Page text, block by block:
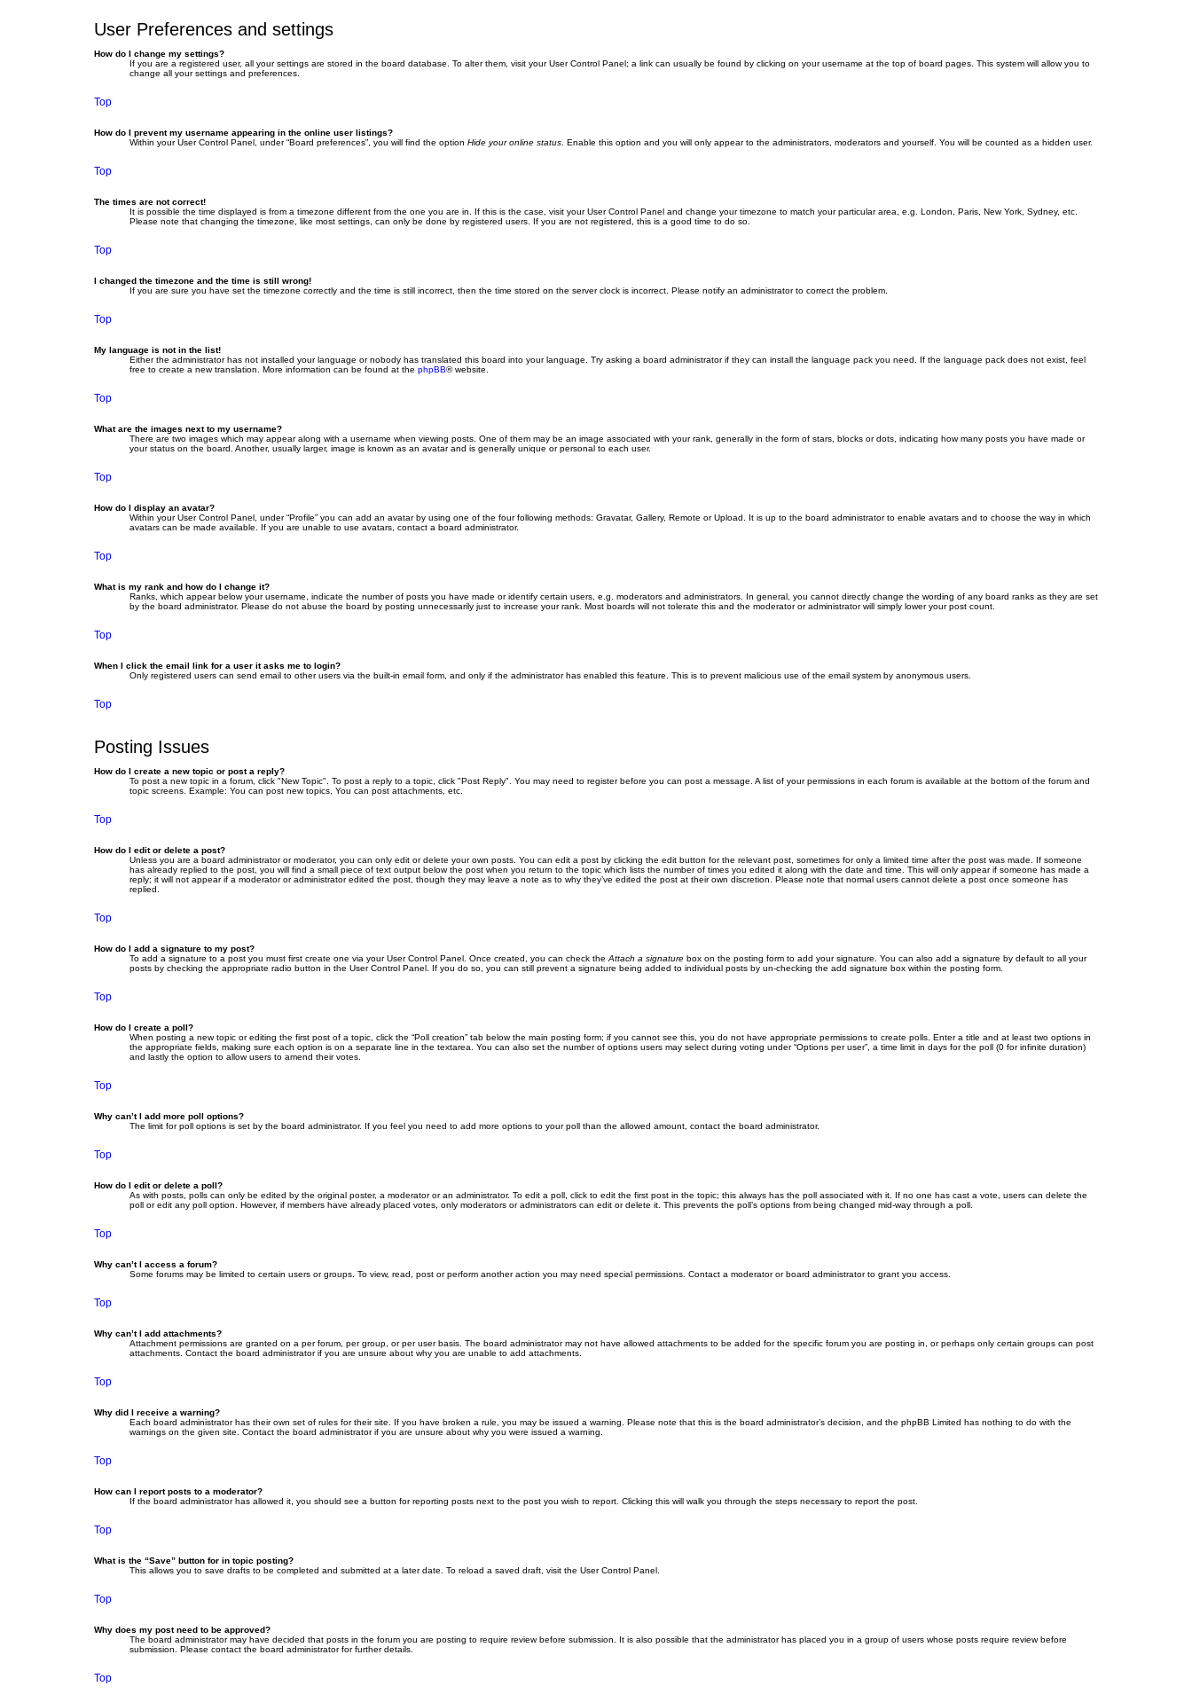
User Preferences and settings
How do I change my settings?
If you are a registered user, all your settings are stored in the board database. To alter them, visit your User Control Panel; a link can usually be found by clicking on your username at the top of board pages. This system will allow you to
change all your settings and preferences.
Top
How do I prevent my username appearing in the online user listings?
Within your User Control Panel, under “Board preferences”, you will find the option Hide your online status . Enable this option and you will only appear to the administrators, moderators and yourself. You will be counted as a hidden user.
Top
The times are not correct!
It is possible the time displayed is from a timezone different from the one you are in. If this is the case, visit your User Control Panel and change your timezone to match your particular area, e.g. London, Paris, New York, Sydney, etc.
Please note that changing the timezone, like most settings, can only be done by registered users. If you are not registered, this is a good time to do so.
Top
I changed the timezone and the time is still wrong!
If you are sure you have set the timezone correctly and the time is still incorrect, then the time stored on the server clock is incorrect. Please notify an administrator to correct the problem.
Top
My language is not in the list!
Either the administrator has not installed your language or nobody has translated this board into your language. Try asking a board administrator if they can install the language pack you need. If the language pack does not exist, feel
free to create a new translation. More information can be found at the phpBB® website.
Top
What are the images next to my username?
There are two images which may appear along with a username when viewing posts. One of them may be an image associated with your rank, generally in the form of stars, blocks or dots, indicating how many posts you have made or
your status on the board. Another, usually larger, image is known as an avatar and is generally unique or personal to each user.
Top
How do I display an avatar?
Within your User Control Panel, under “Profile” you can add an avatar by using one of the four following methods: Gravatar, Gallery, Remote or Upload. It is up to the board administrator to enable avatars and to choose the way in which
avatars can be made available. If you are unable to use avatars, contact a board administrator.
Top
What is my rank and how do I change it?
Ranks, which appear below your username, indicate the number of posts you have made or identify certain users, e.g. moderators and administrators. In general, you cannot directly change the wording of any board ranks as they are set
by the board administrator. Please do not abuse the board by posting unnecessarily just to increase your rank. Most boards will not tolerate this and the moderator or administrator will simply lower your post count.
Top
When I click the email link for a user it asks me to login?
Only registered users can send email to other users via the built-in email form, and only if the administrator has enabled this feature. This is to prevent malicious use of the email system by anonymous users.
Top
Posting Issues
How do I create a new topic or post a reply?
To post a new topic in a forum, click "New Topic". To post a reply to a topic, click "Post Reply". You may need to register before you can post a message. A list of your permissions in each forum is available at the bottom of the forum and
topic screens. Example: You can post new topics, You can post attachments, etc.
Top
How do I edit or delete a post?
Unless you are a board administrator or moderator, you can only edit or delete your own posts. You can edit a post by clicking the edit button for the relevant post, sometimes for only a limited time after the post was made. If someone
has already replied to the post, you will find a small piece of text output below the post when you return to the topic which lists the number of times you edited it along with the date and time. This will only appear if someone has made a
reply; it will not appear if a moderator or administrator edited the post, though they may leave a note as to why they’ve edited the post at their own discretion. Please note that normal users cannot delete a post once someone has
replied.
Top
How do I add a signature to my post?
To add a signature to a post you must first create one via your User Control Panel. Once created, you can check the Attach a signature box on the posting form to add your signature. You can also add a signature by default to all your
posts by checking the appropriate radio button in the User Control Panel. If you do so, you can still prevent a signature being added to individual posts by un-checking the add signature box within the posting form.
Top
How do I create a poll?
When posting a new topic or editing the first post of a topic, click the “Poll creation” tab below the main posting form; if you cannot see this, you do not have appropriate permissions to create polls. Enter a title and at least two options in
the appropriate fields, making sure each option is on a separate line in the textarea. You can also set the number of options users may select during voting under “Options per user”, a time limit in days for the poll (0 for infinite duration)
and lastly the option to allow users to amend their votes.
Top
Why can’t I add more poll options?
The limit for poll options is set by the board administrator. If you feel you need to add more options to your poll than the allowed amount, contact the board administrator.
Top
How do I edit or delete a poll?
As with posts, polls can only be edited by the original poster, a moderator or an administrator. To edit a poll, click to edit the first post in the topic; this always has the poll associated with it. If no one has cast a vote, users can delete the
poll or edit any poll option. However, if members have already placed votes, only moderators or administrators can edit or delete it. This prevents the poll’s options from being changed mid-way through a poll.
Top
Why can’t I access a forum?
Some forums may be limited to certain users or groups. To view, read, post or perform another action you may need special permissions. Contact a moderator or board administrator to grant you access.
Top
Why can’t I add attachments?
Attachment permissions are granted on a per forum, per group, or per user basis. The board administrator may not have allowed attachments to be added for the specific forum you are posting in, or perhaps only certain groups can post
attachments. Contact the board administrator if you are unsure about why you are unable to add attachments.
Top
Why did I receive a warning?
Each board administrator has their own set of rules for their site. If you have broken a rule, you may be issued a warning. Please note that this is the board administrator’s decision, and the phpBB Limited has nothing to do with the
warnings on the given site. Contact the board administrator if you are unsure about why you were issued a warning.
Top
How can I report posts to a moderator?
If the board administrator has allowed it, you should see a button for reporting posts next to the post you wish to report. Clicking this will walk you through the steps necessary to report the post.
Top
What is the “Save” button for in topic posting?
This allows you to save drafts to be completed and submitted at a later date. To reload a saved draft, visit the User Control Panel.
Top
Why does my post need to be approved?
The board administrator may have decided that posts in the forum you are posting to require review before submission. It is also possible that the administrator has placed you in a group of users whose posts require review before
submission. Please contact the board administrator for further details.
Top